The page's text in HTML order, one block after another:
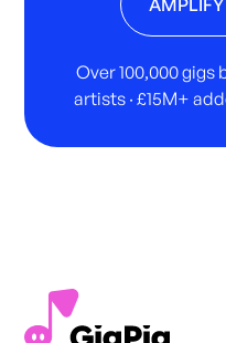
Over 100,000 gigs
artists · £15M+